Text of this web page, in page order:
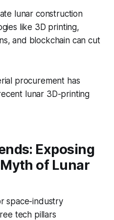
lunar construction
like 3D printing,
and blockchain can cut
procurement has
lunar 3D-printing
Exposing
of Lunar
space-industry
tech pillars